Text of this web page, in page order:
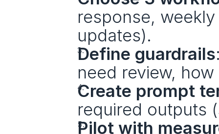
response,
updates).
Define guardrails
need review,
Create prompt
required outputs
Pilot with